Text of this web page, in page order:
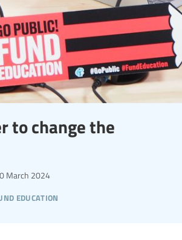
to change the
education
March 2024